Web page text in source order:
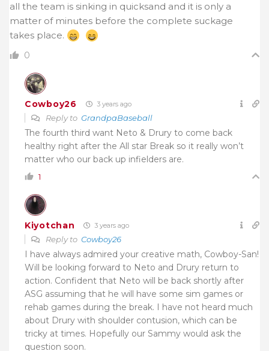
all the team is sinking in quicksand and it is only a
matter of minutes before the complete suckage
takes place.
0
Cowboy26 3 years ago
Reply to GrandpaBaseball
The fourth third want Neto & Drury to come back
healthy right after the All star Break so it really won’t
matter who our back up infielders are.
1
Kiyotchan 3 years ago
Reply to Cowboy26
I have always admired your creative math, Cowboy-San!
Will be looking forward to Neto and Drury return to
action. Confident that Neto will be back shortly after
ASG assuming that he will have some sim games or
rehab games during the break. I have not heard much
about Drury with shoulder contusion, which can be
tricky at times. Hopefully our Sammy would ask the
question soon.